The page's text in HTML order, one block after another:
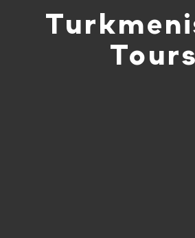
Tours